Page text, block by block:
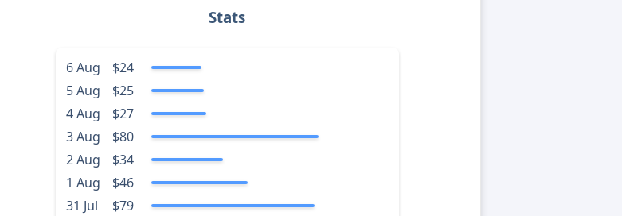
Stats
6 Aug
$24
5 Aug
$25
4 Aug
$27
3 Aug
$80
2 Aug
$34
1 Aug
$46
31 Jul
$79